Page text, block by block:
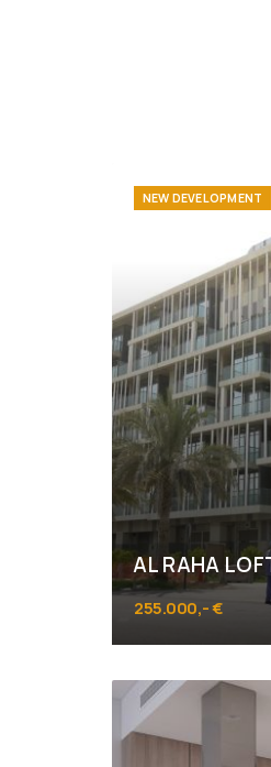
NEW DEVELOPMENT
AL RAHA
255.000,- €